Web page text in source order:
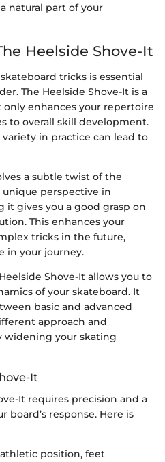
natural part of your
Heelside Shove-It
tricks is essential
The Heelside Shove-It is a
enhances your repertoire
to overall skill development.
in practice can lead to
a subtle twist of the
unique perspective in
it gives you a good grasp on
This enhances your
tricks in the future,
in your journey.
Shove-It allows you to
of your skateboard. It
basic and advanced
approach and
widening your skating
It
It requires precision and a
board’s response. Here is
position, feet